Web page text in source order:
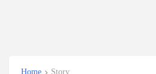
Home Story